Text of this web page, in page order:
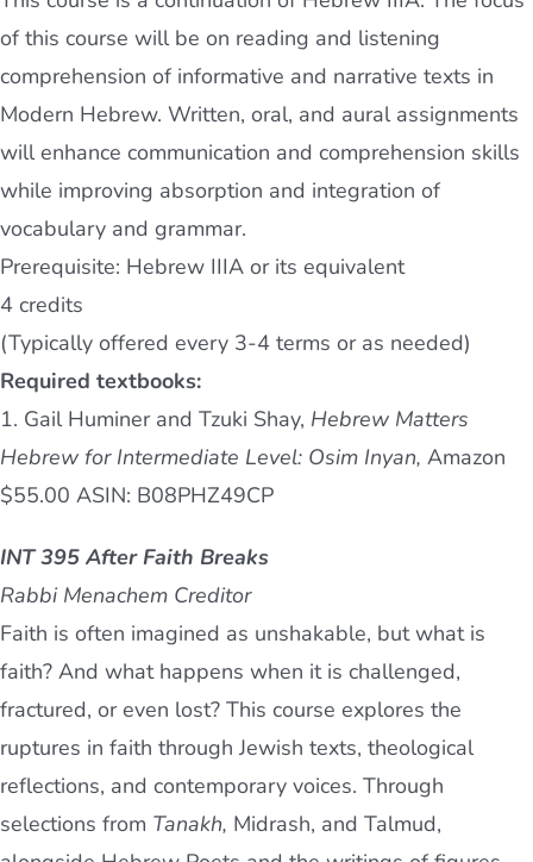
of this course will be on reading and listening
comprehension of informative and narrative texts in
Modern Hebrew. Written, oral, and aural assignments
will enhance communication and comprehension skills
while improving absorption and integration of
vocabulary and grammar.
Prerequisite: Hebrew IIIA or its equivalent
4 credits
(Typically offered every 3-4 terms or as needed)
Required textbooks:
1. Gail Huminer and Tzuki Shay, Hebrew Matters
Hebrew for Intermediate Level: Osim Inyan, Amazon
$55.00 ASIN: B08PHZ49CP
INT 395 After Faith Breaks
Rabbi Menachem Creditor
Faith is often imagined as unshakable, but what is
faith? And what happens when it is challenged,
fractured, or even lost? This course explores the
ruptures in faith through Jewish texts, theological
reflections, and contemporary voices. Through
selections from Tanakh, Midrash, and Talmud,